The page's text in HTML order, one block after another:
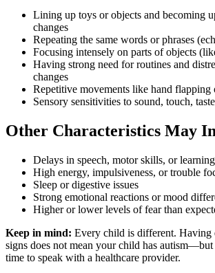
Lining up toys or objects and becoming
changes
Repeating the same words or phrases
Focusing intensely on parts of objects
Having strong need for routines and
changes
Repetitive movements like hand
Sensory sensitivities to sound, touch,
Other Characteristics May
Delays in speech, motor skills, or learning
High energy, impulsiveness, or trouble
Sleep or digestive issues
Strong emotional reactions or mood
Higher or lower levels of fear than
Keep in mind: Every child is different. Having
signs does not mean your child has
time to speak with a healthcare provider.